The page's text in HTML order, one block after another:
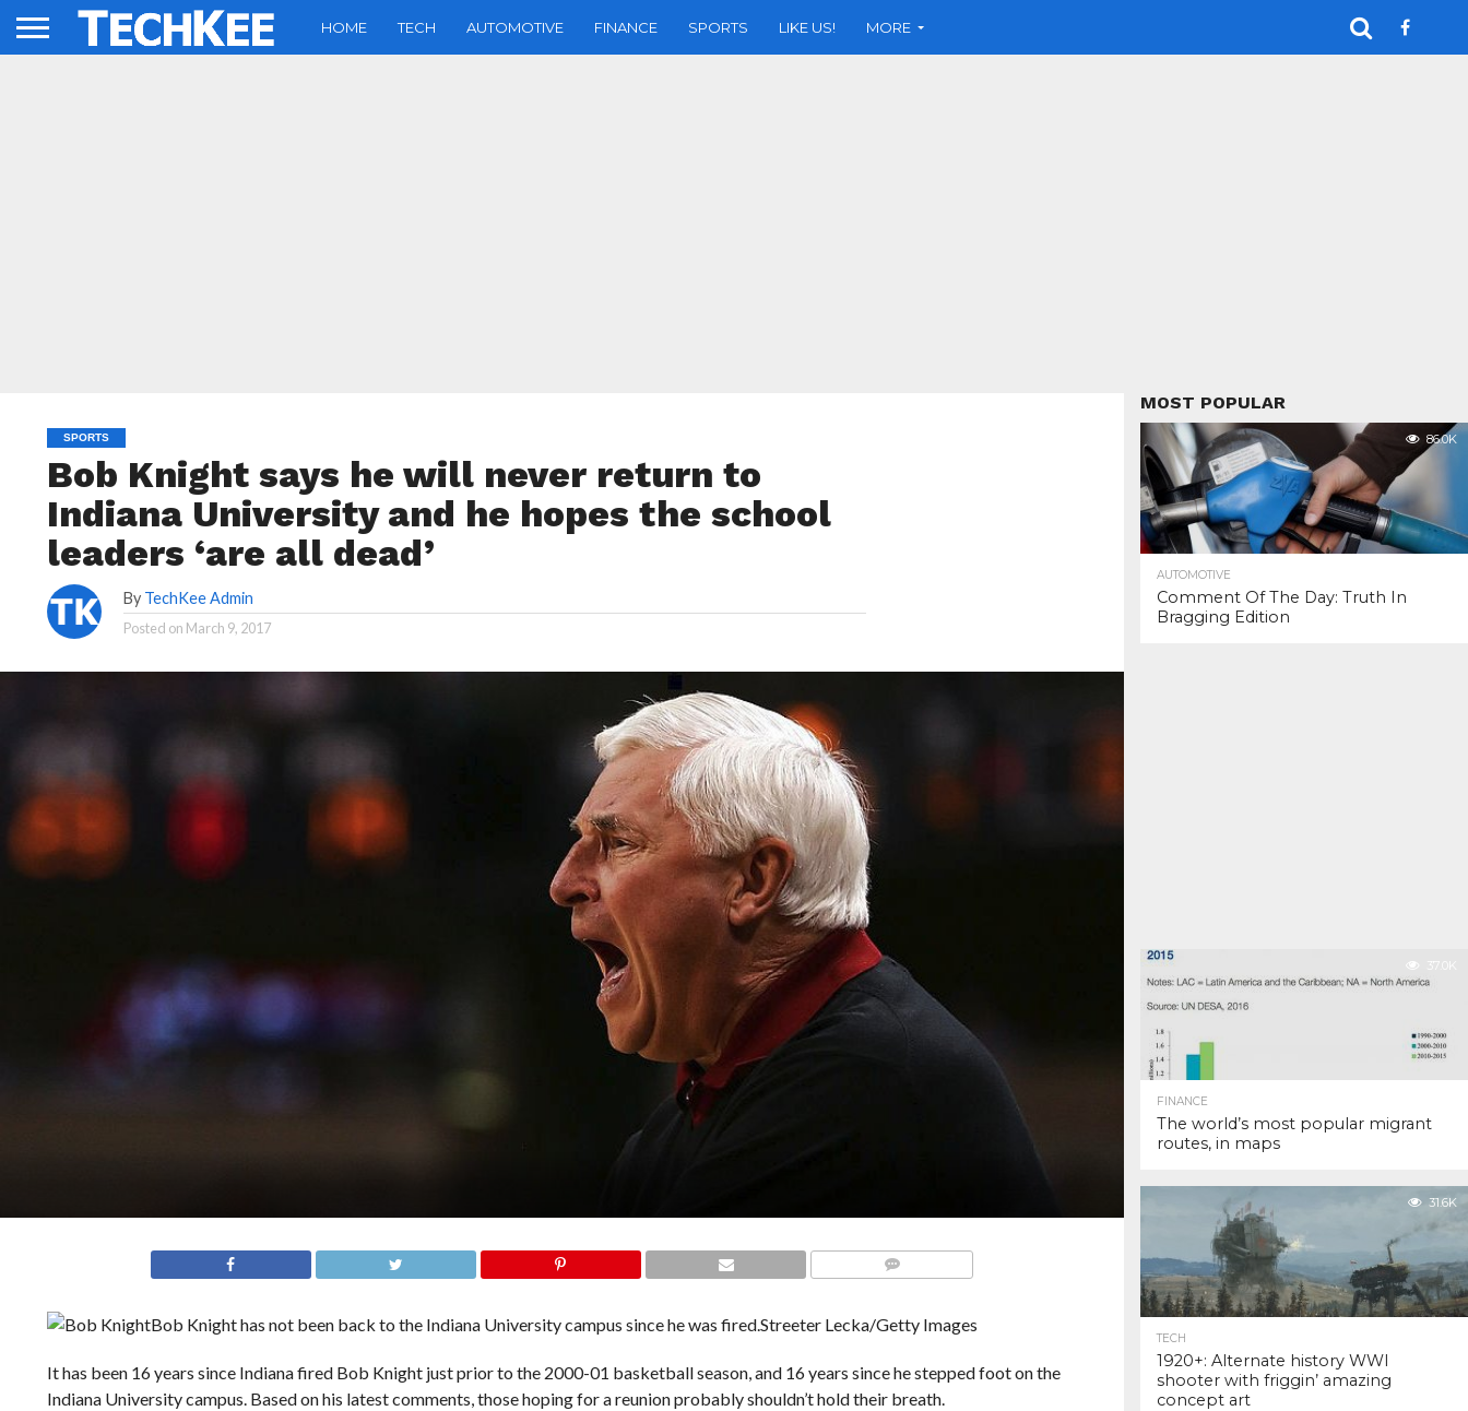
HOME TECH AUTOMOTIVE FINANCE SPORTS LIKE US! MORE
SPORTS
Bob Knight says he will never return to
Indiana University and he hopes the school
leaders ‘are all dead’
By TechKee Admin
Posted on March 9, 2017
Bob Knight has not been back to the Indiana University campus since he was fired.Streeter Lecka/Getty Images
It has been 16 years since Indiana fired Bob Knight just prior to the 2000-01 basketball season, and 16 years since he stepped foot on the
Indiana University campus. Based on his latest comments, those hoping for a reunion probably shouldn’t hold their breath.
MOST POPULAR
86.0K
AUTOMOTIVE
Comment Of The Day: Truth In
Bragging Edition
37.0K
FINANCE
The world’s most popular migrant
routes, in maps
31.6K
TECH
1920+: Alternate history WWI
shooter with friggin’ amazing
concept art